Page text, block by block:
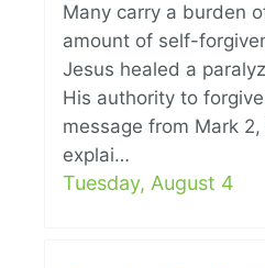
Many carry a burden
amount of self-
Jesus healed a
His authority to
message from Mark
explai…
Tuesday, August 4